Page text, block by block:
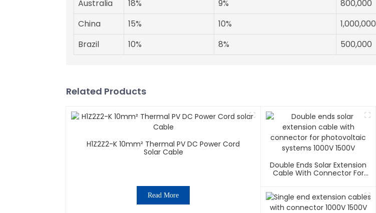
Australia
18% 9% 800,000
China
15% 10% 1,000,000
Brazil
10% 8% 500,000
Related Products
H1Z2Z2-K 10mm² Thermal PV DC Power Cord
Solar Cable
Read More
Double Ends Solar Extension
Cable With Connector For